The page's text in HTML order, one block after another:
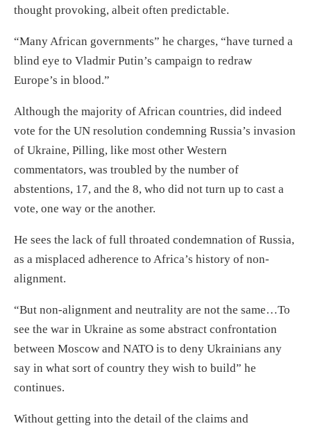
thought provoking, albeit often predictable.
“Many African governments” he charges, “have turned a
blind eye to Vladmir Putin’s campaign to redraw
Europe’s in blood.”
Although the majority of African countries, did indeed
vote for the UN resolution condemning Russia’s invasion
of Ukraine, Pilling, like most other Western
commentators, was troubled by the number of
abstentions, 17, and the 8, who did not turn up to cast a
vote, one way or the another.
He sees the lack of full throated condemnation of Russia,
as a misplaced adherence to Africa’s history of non-
alignment.
“But non-alignment and neutrality are not the same…To
see the war in Ukraine as some abstract confrontation
between Moscow and NATO is to deny Ukrainians any
say in what sort of country they wish to build” he
continues.
Without getting into the detail of the claims and